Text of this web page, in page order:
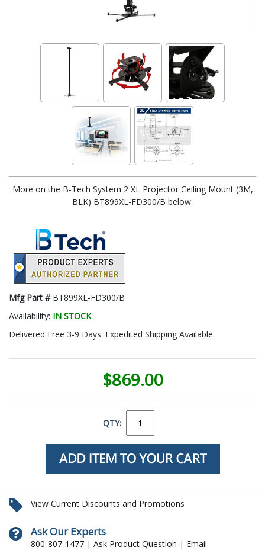
More on the B-Tech System 2 XL Projector Ceiling Mount (3M,
BLK) BT899XL-FD300/B below.
Mfg Part # BT899XL-FD300/B
Availability: IN STOCK
Delivered Free 3-9 Days. Expedited Shipping Available.
$869.00
QTY:
View Current Discounts and Promotions
Ask Our Experts
800-807-1477 |Ask Product Question | Email